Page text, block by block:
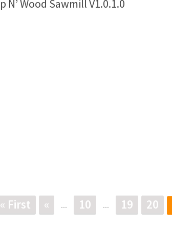
N’ Wood Sawmill V1.0.1.0
« First « ... 10 ... 19 20